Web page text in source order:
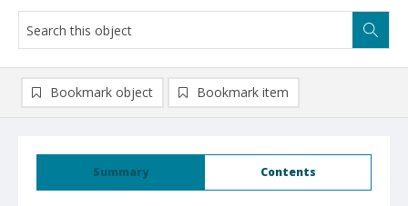
Summary Contents
Bookmark object Bookmark item